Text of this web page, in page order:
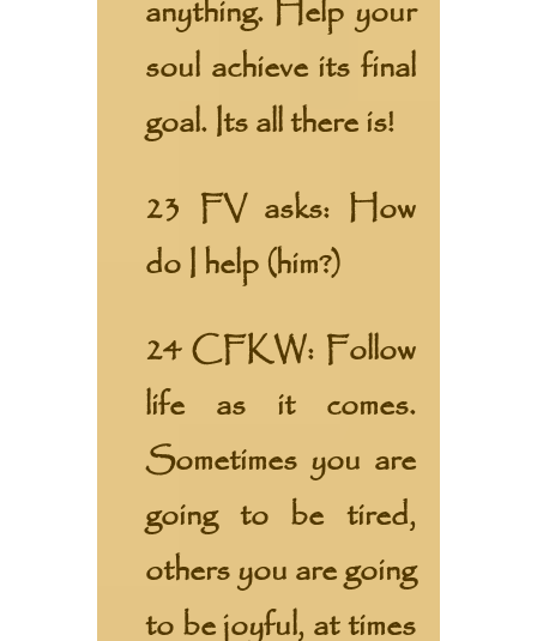
anything. Help your
soul achieve its final
goal. Its all there is!
23 FV asks: How
do I help (him?)
24 CFKW: Follow
life as it comes.
Sometimes you are
going to be tired,
others you are going
to be joyful, at times